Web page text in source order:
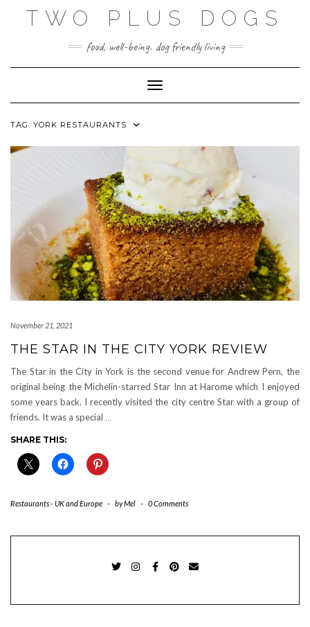
TWO PLUS DOGS
food, well-being. dog friendly living
Toggle Navigation
TAG: YORK RESTAURANTS
November 21, 2021
THE STAR IN THE CITY YORK REVIEW
The Star in the City in York is the second venue for Andrew Pern, the
original being the Michelin-starred Star Inn at Harome which I enjoyed
some years back. I recently visited the city centre Star with a group of
friends. It was a special …
SHARE THIS:
Restaurants - UK and Europe - byMel - 0 Comments